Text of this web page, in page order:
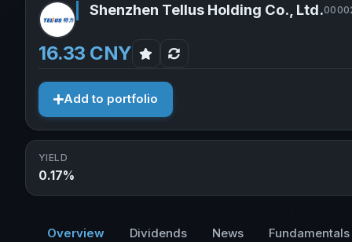
Shenzhen Tellus Holding Co., Ltd.
16.33 CNY
Add to portfolio
YIELD
0.17%
Overview Dividends News Fundamentals